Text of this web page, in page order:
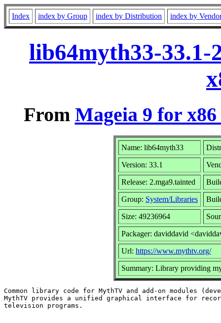
Index index by Group index by Distribution index by
lib64myth33-
From Mageia 9 for
Name: lib64myth33
Version: 33.1
Release: 2.mga9.tainted
Group: System/Libraries
Size: 49236964
Packager: daviddavid
Url: https://www.mythtv.org/
Summary: Library providing
Common library code for MythTV and add-on modules
MythTV provides a unified graphical interface for
television programs.